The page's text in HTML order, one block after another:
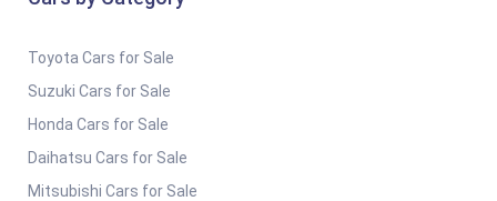
Toyota Cars for Sale
Suzuki Cars for Sale
Honda Cars for Sale
Daihatsu Cars for Sale
Mitsubishi Cars for Sale